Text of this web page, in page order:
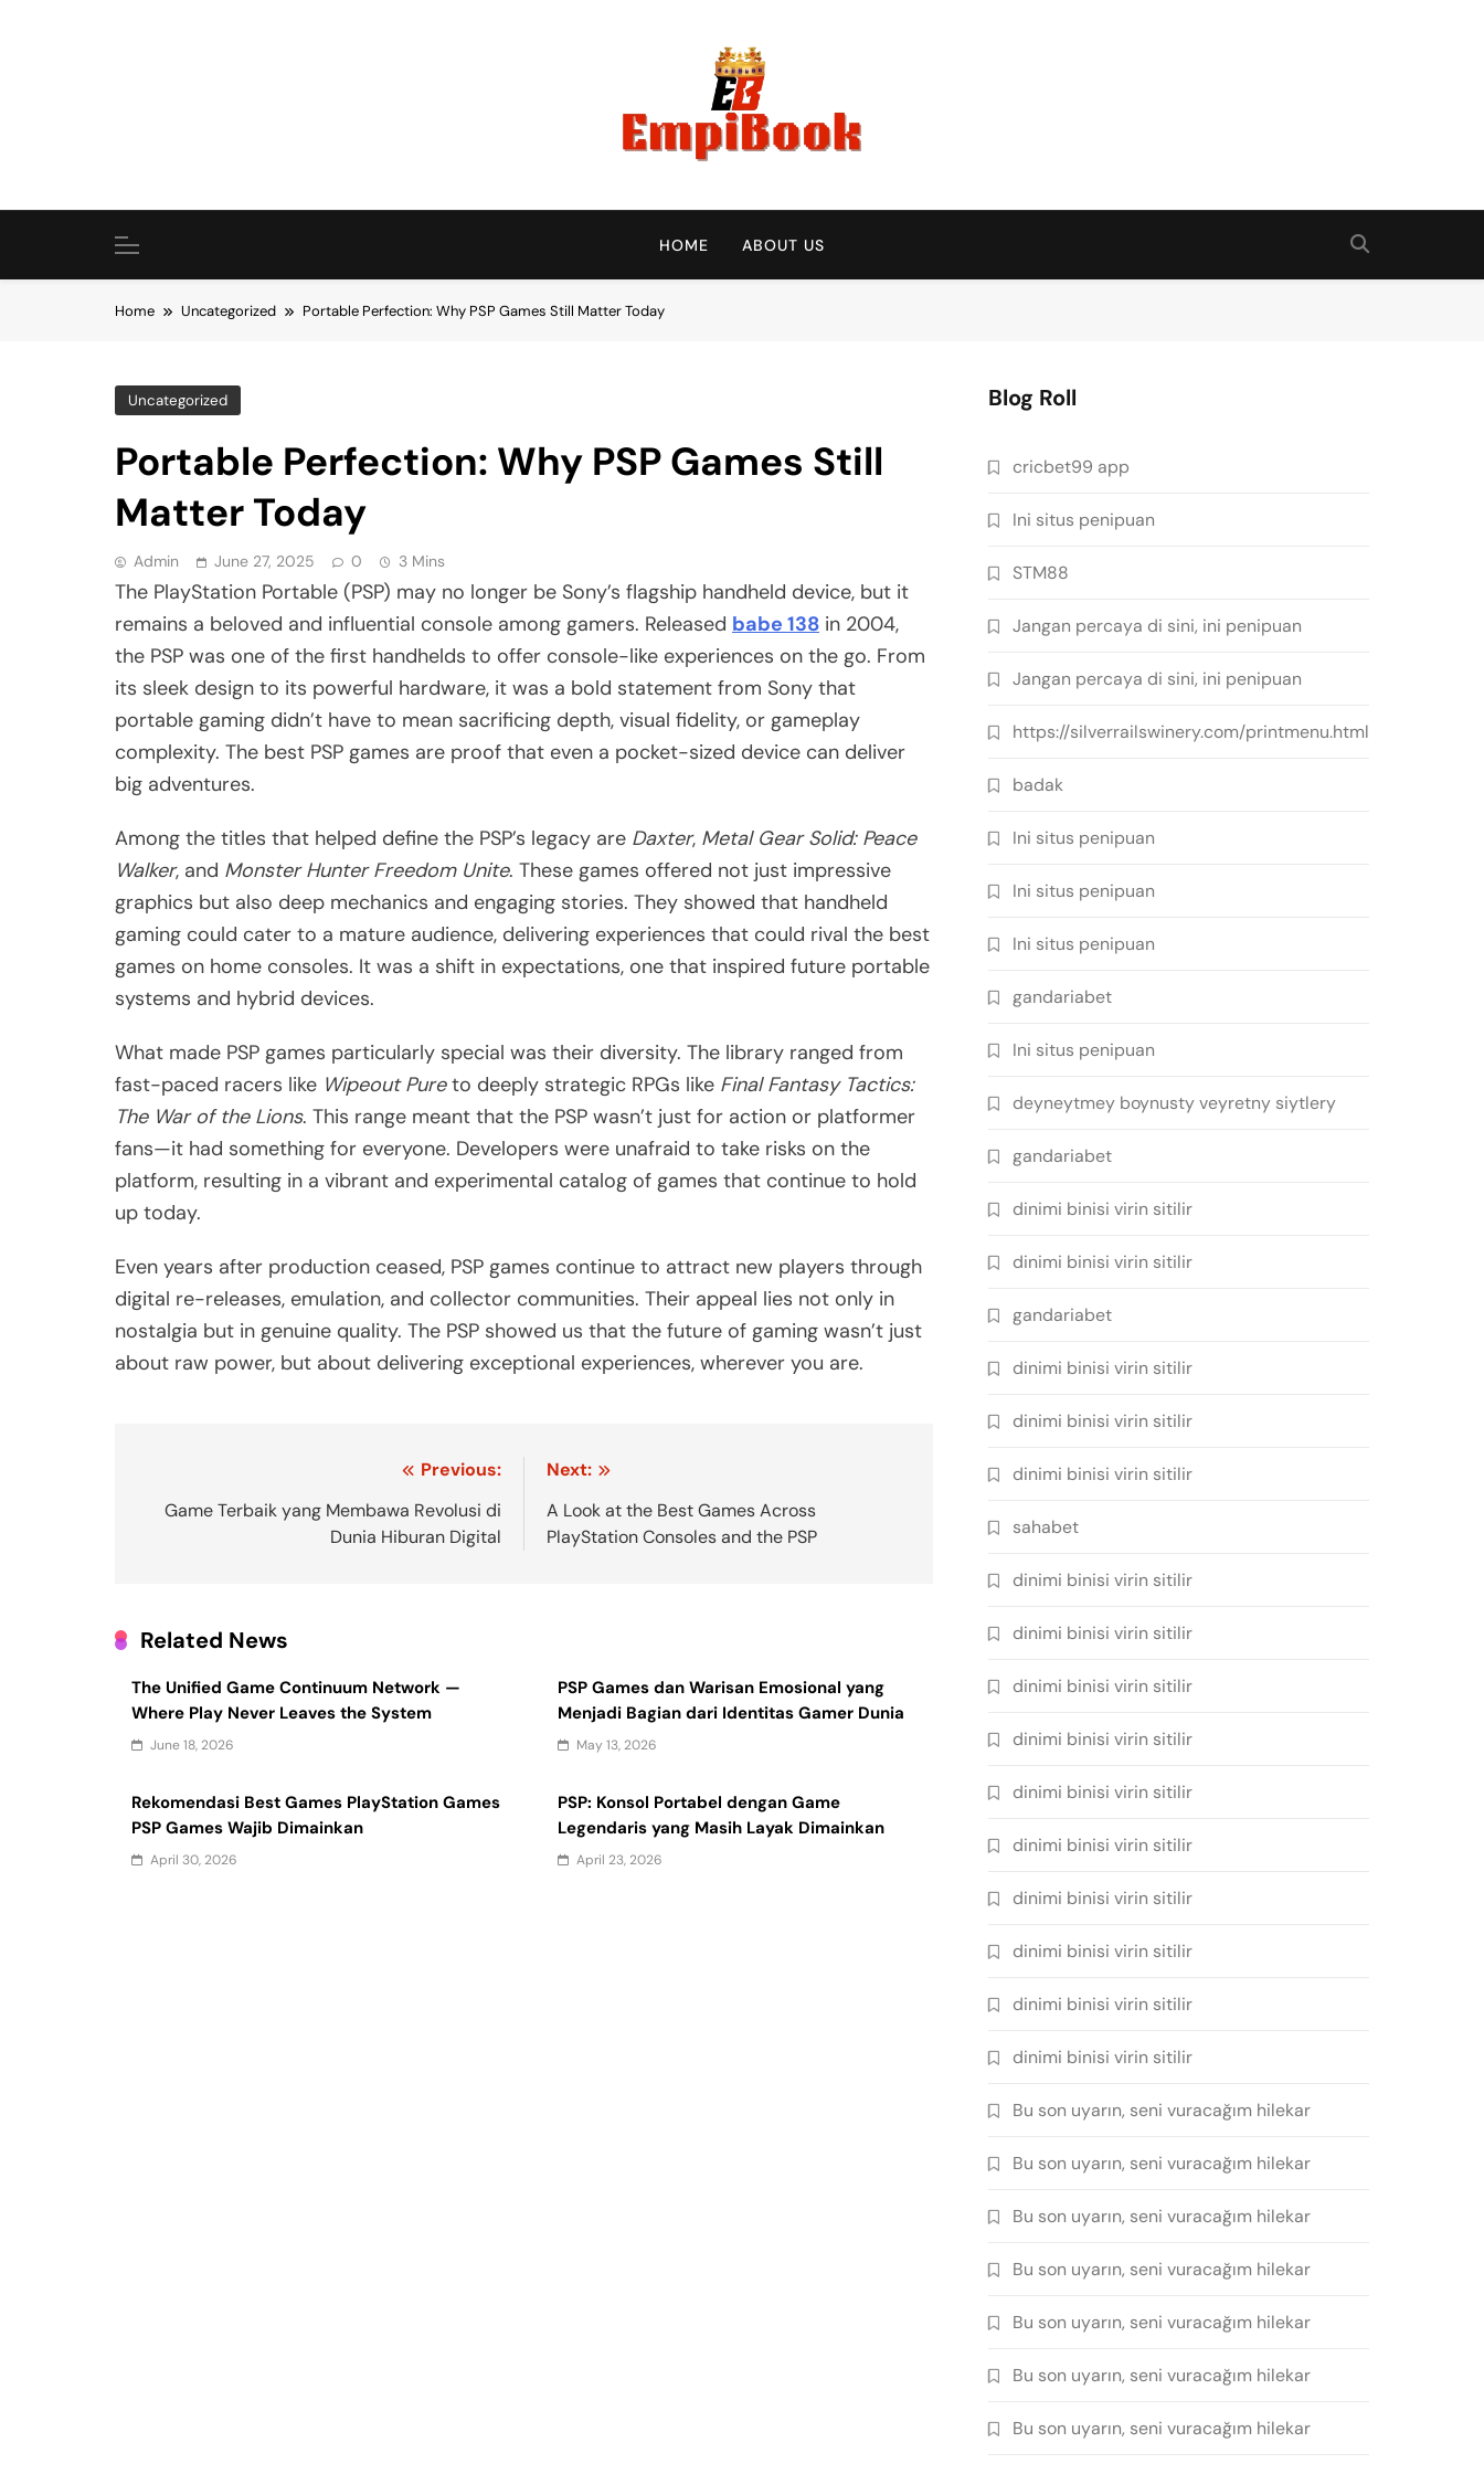
empibook
HOME ABOUT US
Home Uncategorized Portable Perfection: Why PSP Games Still Matter Today
Uncategorized
Portable Perfection: Why PSP Games Still
Matter Today
Admin June 27, 2025 0 3 Mins
The PlayStation Portable (PSP) may no longer be Sony’s flagship handheld device, but it
remains a beloved and influential console among gamers. Released babe 138 in 2004,
the PSP was one of the first handhelds to offer console-like experiences on the go. From
its sleek design to its powerful hardware, it was a bold statement from Sony that
portable gaming didn’t have to mean sacrificing depth, visual fidelity, or gameplay
complexity. The best PSP games are proof that even a pocket-sized device can deliver
big adventures.
Among the titles that helped define the PSP’s legacy are Daxter, Metal Gear Solid: Peace
Walker, and Monster Hunter Freedom Unite. These games offered not just impressive
graphics but also deep mechanics and engaging stories. They showed that handheld
gaming could cater to a mature audience, delivering experiences that could rival the best
games on home consoles. It was a shift in expectations, one that inspired future portable
systems and hybrid devices.
What made PSP games particularly special was their diversity. The library ranged from
fast-paced racers like Wipeout Pureto deeply strategic RPGs like Final Fantasy Tactics:
The War of the Lions. This range meant that the PSP wasn’t just for action or platformer
fans—it had something for everyone. Developers were unafraid to take risks on the
platform, resulting in a vibrant and experimental catalog of games that continue to hold
up today.
Even years after production ceased, PSP games continue to attract new players through
digital re-releases, emulation, and collector communities. Their appeal lies not only in
nostalgia but in genuine quality. The PSP showed us that the future of gaming wasn’t just
about raw power, but about delivering exceptional experiences, wherever you are.
navigation
Previous:
Game Terbaik yang Membawa Revolusi di
Dunia Hiburan Digital
Next:
A Look at the Best Games Across
PlayStation Consoles and the PSP
Related News
The Unified Game Continuum Network —
Where Play Never Leaves the System
June 18, 2026
PSP Games dan Warisan Emosional yang
Menjadi Bagian dari Identitas Gamer Dunia
May 13, 2026
Rekomendasi Best Games PlayStation Games
PSP Games Wajib Dimainkan
April 30, 2026
PSP: Konsol Portabel dengan Game
Legendaris yang Masih Layak Dimainkan
April 23, 2026
Blog Roll
cricbet99 app
Ini situs penipuan
STM88
Jangan percaya di sini, ini penipuan
Jangan percaya di sini, ini penipuan
https://silverrailswinery.com/printmenu.html
badak
Ini situs penipuan
Ini situs penipuan
Ini situs penipuan
gandariabet
Ini situs penipuan
deyneytmey boynusty veyretny siytlery
gandariabet
dinimi binisi virin sitilir
dinimi binisi virin sitilir
gandariabet
dinimi binisi virin sitilir
dinimi binisi virin sitilir
dinimi binisi virin sitilir
sahabet
dinimi binisi virin sitilir
dinimi binisi virin sitilir
dinimi binisi virin sitilir
dinimi binisi virin sitilir
dinimi binisi virin sitilir
dinimi binisi virin sitilir
dinimi binisi virin sitilir
dinimi binisi virin sitilir
dinimi binisi virin sitilir
dinimi binisi virin sitilir
Bu son uyarın, seni vuracağım hilekar
Bu son uyarın, seni vuracağım hilekar
Bu son uyarın, seni vuracağım hilekar
Bu son uyarın, seni vuracağım hilekar
Bu son uyarın, seni vuracağım hilekar
Bu son uyarın, seni vuracağım hilekar
Bu son uyarın, seni vuracağım hilekar